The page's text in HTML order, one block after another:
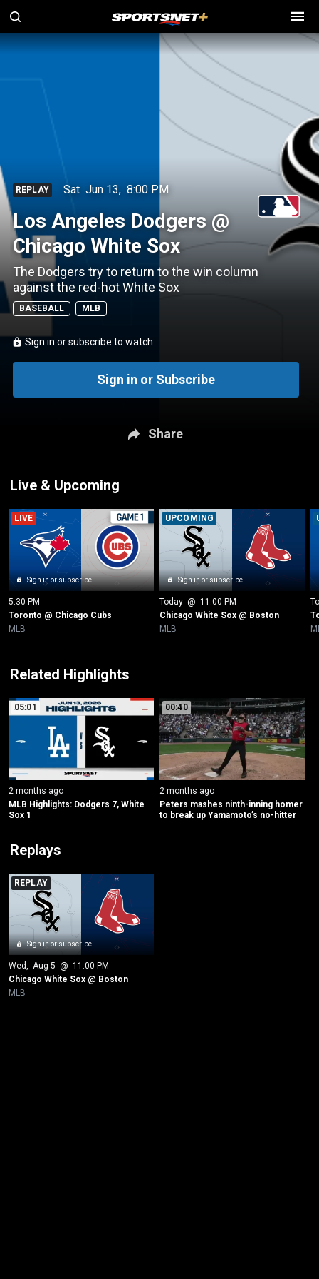
REPLAY Sat Jun 13, 8:00 PM
Los Angeles Dodgers @
Chicago White Sox
The Dodgers try to return to the win column
against the red-hot White Sox
BASEBALL MLB
Sign in or subscribe to watch
Sign in or Subscribe
Share
Live & Upcoming
Sign in or subscribe
LIVE
5:30 PM
Toronto @ Chicago Cubs
MLB
Sign in or subscribe
UPCOMING
Today @ 11:00 PM
Chicago White Sox @ Boston
MLB
Related Highlights
05:01
2 months ago
MLB Highlights: Dodgers 7, White
Sox 1
00:40
2 months ago
Peters mashes ninth-inning homer
to break up Yamamoto’s no-hitter
Replays
Sign in or subscribe
REPLAY
Wed, Aug 5 @ 11:00 PM
Chicago White Sox @ Boston
MLB